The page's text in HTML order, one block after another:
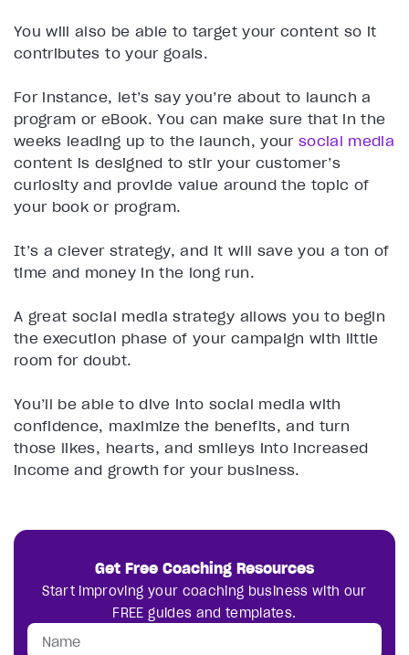
You will also be able to target your content so it
contributes to your goals.
For instance, let’s say you’re about to launch a
program or eBook. You can make sure that in the
weeks leading up to the launch, your social media
content is designed to stir your customer’s
curiosity and provide value around the topic of
your book or program.
It’s a clever strategy, and it will save you a ton of
time and money in the long run.
A great social media strategy allows you to begin
the execution phase of your campaign with little
room for doubt.
You’ll be able to dive into social media with
confidence, maximize the benefits, and turn
those likes, hearts, and smileys into increased
income and growth for your business.
Get Free Coaching Resources
Start improving your coaching business with our
FREE guides and templates.